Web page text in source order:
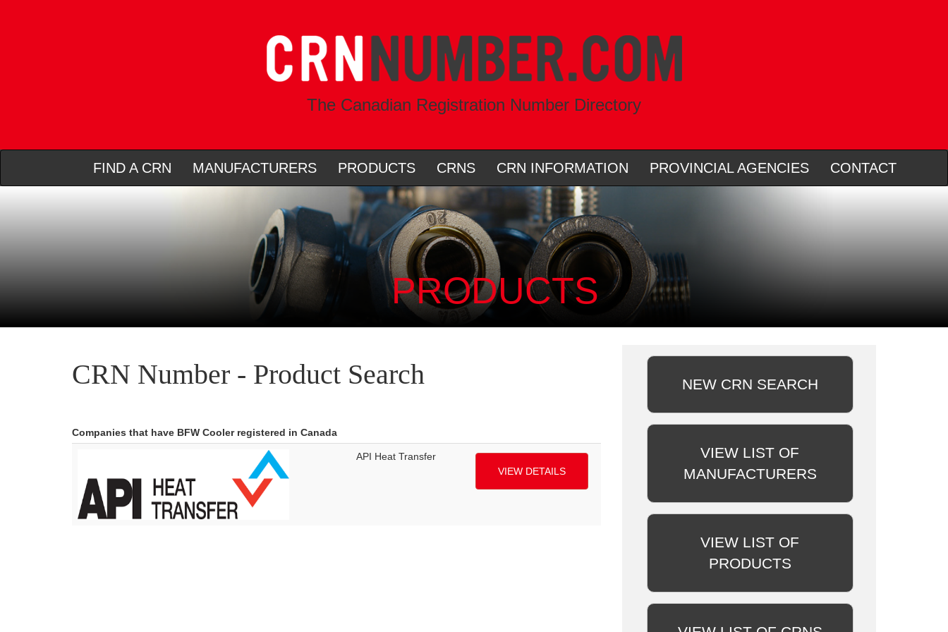
The Canadian Registration Number Directory
FIND A CRN MANUFACTURERS PRODUCTS CRNS CRN INFORMATION PROVINCIAL AGENCIES CONTACT
PRODUCTS
CRN Number - Product Search
Companies that have BFW Cooler registered in Canada
API Heat Transfer
VIEW DETAILS
NEW CRN SEARCH
VIEW LIST OF
MANUFACTURERS
VIEW LIST OF
PRODUCTS